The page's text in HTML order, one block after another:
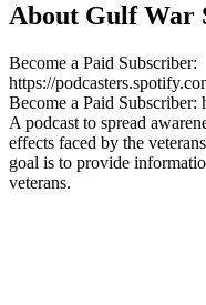
About Gulf War
Become a Paid Subscriber:
https://
Become a Paid Subscriber:
A podcast to spread
effects faced by the
goal is to provide
veterans.